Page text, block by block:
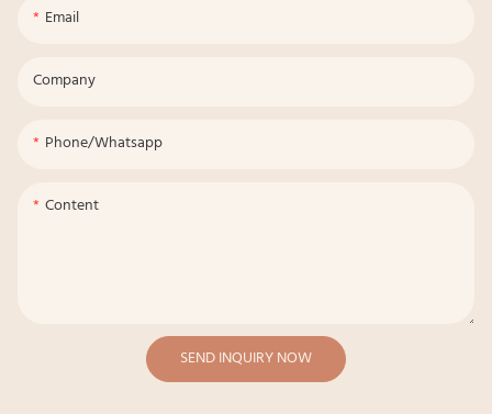
Email
Company
Phone/whatsapp
Content
SEND INQUIRY NOW